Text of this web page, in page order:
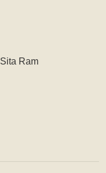
Ram